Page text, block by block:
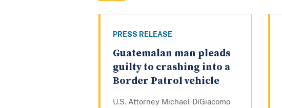
PRESS RELEASE
Guatemalan man pleads
guilty to crashing into a
Border Patrol vehicle
U.S. Attorney Michael DiGiacomo